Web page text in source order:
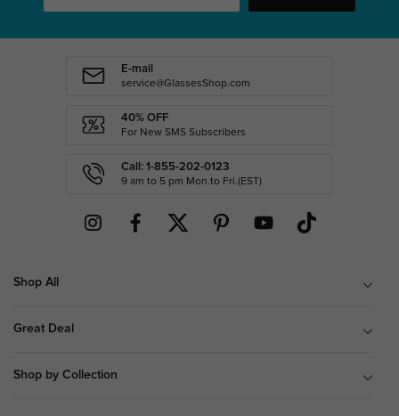
E-mail
service@GlassesShop.com
40% OFF
For New SMS Subscribers
Call: 1-855-202-0123
9 am to 5 pm Mon.to Fri.(EST)
Shop All
Great Deal
Shop by Collection